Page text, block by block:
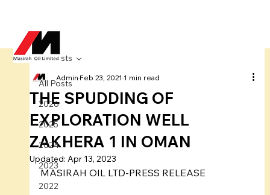
All Posts
2026
2025
2024
2023
2022
All Posts
THE SPUDDING OF
EXPLORATION WELL
ZAKHERA 1 IN OMAN
AdminFeb 23, 2021 1 min read
Updated: Apr 13, 2023
MASIRAH OIL LTD-PRESS RELEASE